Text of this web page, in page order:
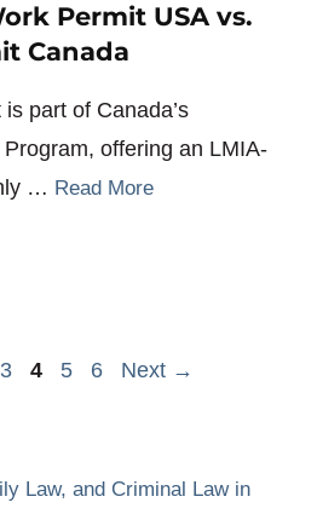
Permit USA vs.
Canada
part of Canada’s
offering an LMIA-
… Read More
Page
3 Page
4 Page
5 Page
6 Next →
Law, and Criminal Law in